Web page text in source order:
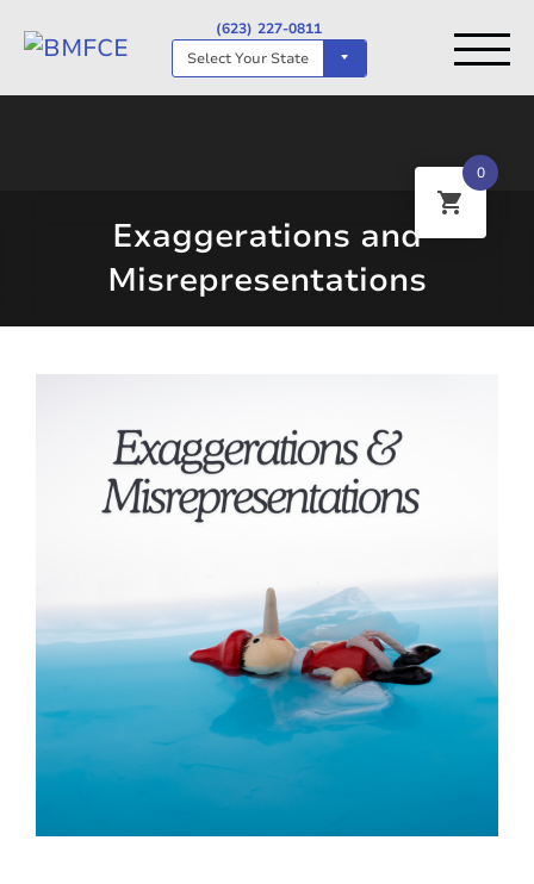
(623) 227-0811
Select Your State
Exaggerations and
Misrepresentations
0